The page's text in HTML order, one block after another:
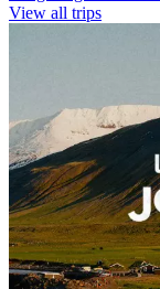
View all trips